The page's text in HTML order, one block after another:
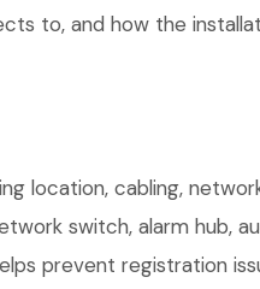
to, and how the
location, cabling,
switch, alarm hub,
prevent registration